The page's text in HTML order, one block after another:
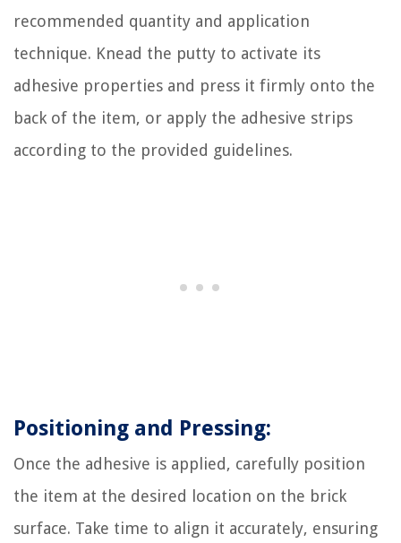
recommended quantity and application
technique. Knead the putty to activate its
adhesive properties and press it firmly onto the
back of the item, or apply the adhesive strips
according to the provided guidelines.
Positioning and Pressing:
Once the adhesive is applied, carefully position
the item at the desired location on the brick
surface. Take time to align it accurately, ensuring